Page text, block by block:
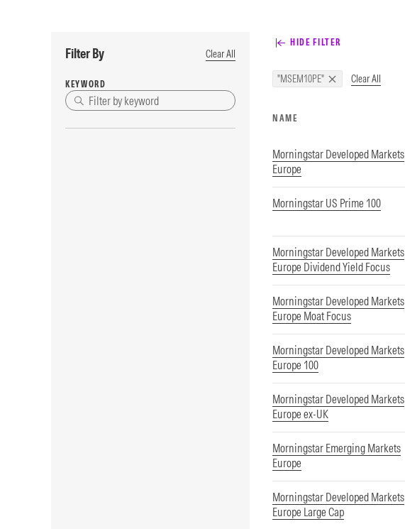
Filter By Clear All
KEYWORD
HIDE FILTER
"MSEM10PE" Clear All
NAME
Morningstar Developed Markets
Europe
Morningstar US Prime 100
Morningstar Developed Markets
Europe Dividend Yield Focus
Morningstar Developed Markets
Europe Moat Focus
Morningstar Developed Markets
Europe 100
Morningstar Developed Markets
Europe ex-UK
Morningstar Emerging Markets
Europe
Morningstar Developed Markets
Europe Large Cap